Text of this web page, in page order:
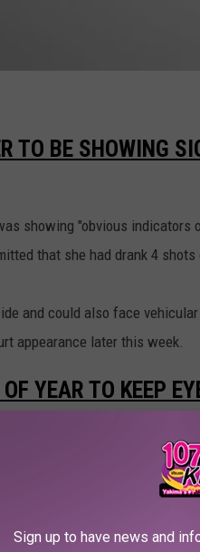
TO BE SHOWING
showing "obvious indicators
that she had drank 4
and could also face
appearance later this week.
YEAR TO KEEP
they see an average of about
80 fatalities. Troopers
vehicles coming from
Sign up to have news and